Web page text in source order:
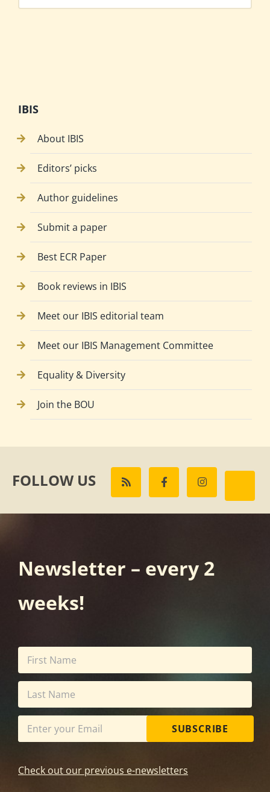
IBIS
About IBIS
Editors’ picks
Author guidelines
Submit a paper
Best ECR Paper
Book reviews in IBIS
Meet our IBIS editorial team
Meet our IBIS Management Committee
Equality & Diversity
Join the BOU
FOLLOW US
Newsletter – every 2
weeks!
SUBSCRIBE
Check out our previous e-newsletters